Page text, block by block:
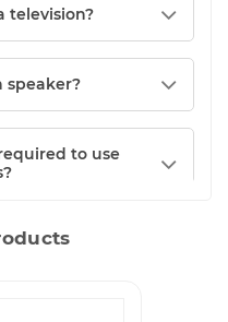
television?
speaker?
to use